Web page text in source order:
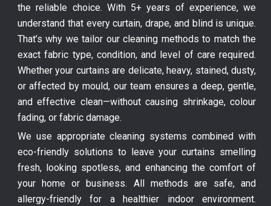
the reliable choice. With 5+ years of experience, we
understand that every curtain, drape, and blind is unique.
That’s why we tailor our cleaning methods to match the
exact fabric type, condition, and level of care required.
Whether your curtains are delicate, heavy, stained, dusty,
or affected by mould, our team ensures a deep, gentle,
and effective clean—without causing shrinkage, colour
fading, or fabric damage.
We use appropriate cleaning systems combined with
eco-friendly solutions to leave your curtains smelling
fresh, looking spotless, and enhancing the comfort of
your home or business. All methods are safe, and
allergy-friendly for a healthier indoor environment.